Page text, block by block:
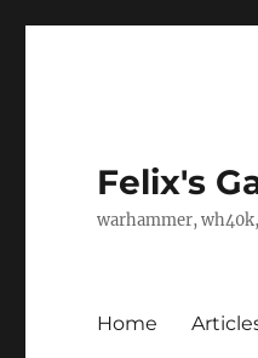
Felix's
warhammer,
Home